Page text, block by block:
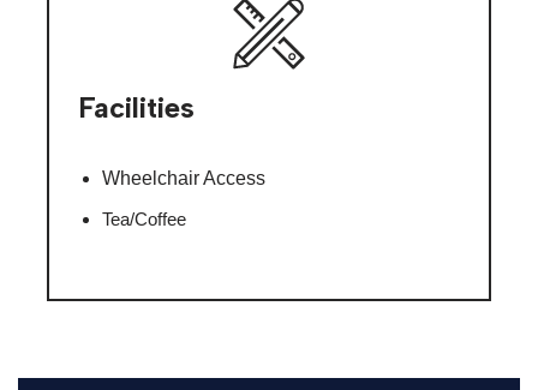
Facilities
Wheelchair Access
Tea/Coffee